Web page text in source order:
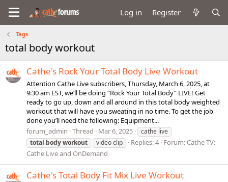
Log in Register
Tags
total body workout
Cathe's Rock Your Total Body Live Workout
Attention Cathe Live subscribers, Thursday, March 6, 2025, at
9:30 am EST, we’ll be doing “Rock Your Total Body” LIVE! Get
ready to go up, down and all around in this total body weighted
workout that will have you sweating in no time. To get the job
done you’ll need the following: Equipment...
forum_admin Thread Mar 6, 2025
cathe live
total bodyworkout video clip Replies: 4 Forum: Cathe TV:
Cathe Live and OnDemand
Cathe's Total Body Fit Mix Live Workout